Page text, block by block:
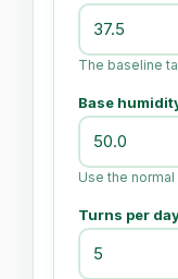
The baseline
Base
Use the
Turns per